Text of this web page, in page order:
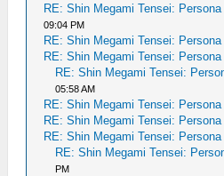
RE: Shin Megami Tensei: Persona
09:04 PM
RE: Shin Megami Tensei: Persona
RE: Shin Megami Tensei: Persona
RE: Shin Megami Tensei:
05:58 AM
RE: Shin Megami Tensei: Persona
RE: Shin Megami Tensei: Persona
RE: Shin Megami Tensei: Persona
RE: Shin Megami Tensei:
PM